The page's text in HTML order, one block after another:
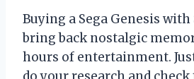
Buying a Sega Genesis with
bring back nostalgic
hours of entertainment.